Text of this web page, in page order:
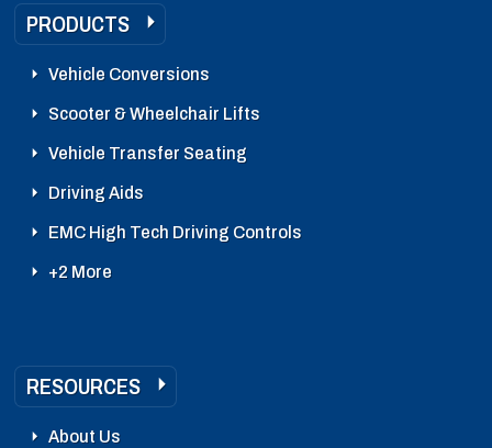
PRODUCTS
Vehicle Conversions
Scooter & Wheelchair Lifts
Vehicle Transfer Seating
Driving Aids
EMC High Tech Driving Controls
+2 More
RESOURCES
About Us